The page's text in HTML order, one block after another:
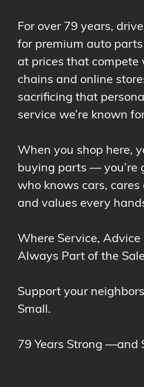
For over 79 years,
for premium auto
at prices that compete
chains and online
sacrificing that
service we’re known
When you shop here,
buying parts — you’re
who knows cars, cares
and values every
Where Service,
Always Part of the
Support your
Small.
79 Years Strong —and